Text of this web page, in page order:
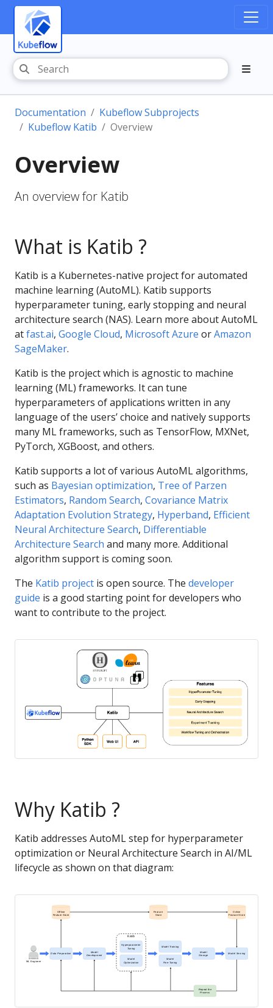
Documentation
Kubeflow Subprojects
Kubeflow Katib
Overview
Overview
An overview for Katib
What is Katib ?
Katib is a Kubernetes-native project for automated
machine learning (AutoML). Katib supports
hyperparameter tuning, early stopping and neural
architecture search (NAS). Learn more about AutoML
atfast.ai, Google Cloud, Microsoft Azure orAmazon
SageMaker.
Katib is the project which is agnostic to machine
learning (ML) frameworks. It can tune
hyperparameters of applications written in any
language of the users’ choice and natively supports
many ML frameworks, such as TensorFlow, MXNet,
PyTorch, XGBoost, and others.
Katib supports a lot of various AutoML algorithms,
such as Bayesian optimization, Tree of Parzen
Estimators, Random Search, Covariance Matrix
Adaptation Evolution Strategy, Hyperband, Efficient
Neural Architecture Search, Differentiable
Architecture Search and many more. Additional
algorithm support is coming soon.
The Katib project is open source. The developer
guide is a good starting point for developers who
want to contribute to the project.
Why Katib ?
Katib addresses AutoML step for hyperparameter
optimization or Neural Architecture Search in AI/ML
lifecycle as shown on that diagram: